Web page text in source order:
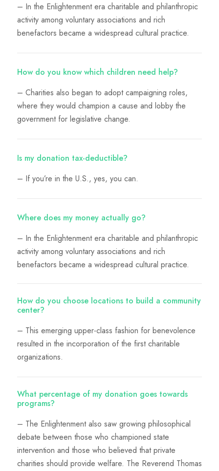
– In the Enlightenment era charitable and philanthropic
activity among voluntary associations and rich
benefactors became a widespread cultural practice.
How do you know which children need help?
– Charities also began to adopt campaigning roles,
where they would champion a cause and lobby the
government for legislative change.
Is my donation tax-deductible?
– If you’re in the U.S., yes, you can.
Where does my money actually go?
– In the Enlightenment era charitable and philanthropic
activity among voluntary associations and rich
benefactors became a widespread cultural practice.
How do you choose locations to build a community
center?
– This emerging upper-class fashion for benevolence
resulted in the incorporation of the first charitable
organizations.
What percentage of my donation goes towards
programs?
– The Enlightenment also saw growing philosophical
debate between those who championed state
intervention and those who believed that private
charities should provide welfare. The Reverend Thomas